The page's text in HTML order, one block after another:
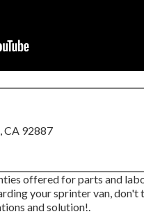
CA 92887
offered for parts and
your sprinter van,
and solution!.